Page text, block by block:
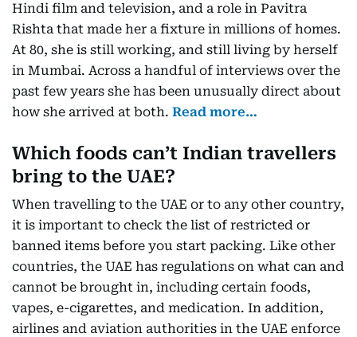
Hindi film and television, and a role in Pavitra
Rishta that made her a fixture in millions of homes.
At 80, she is still working, and still living by herself
in Mumbai. Across a handful of interviews over the
past few years she has been unusually direct about
how she arrived at both. Read more…
Which foods can’t Indian travellers
bring to the UAE?
When travelling to the UAE or to any other country,
it is important to check the list of restricted or
banned items before you start packing. Like other
countries, the UAE has regulations on what can and
cannot be brought in, including certain foods,
vapes, e-cigarettes, and medication. In addition,
airlines and aviation authorities in the UAE enforce